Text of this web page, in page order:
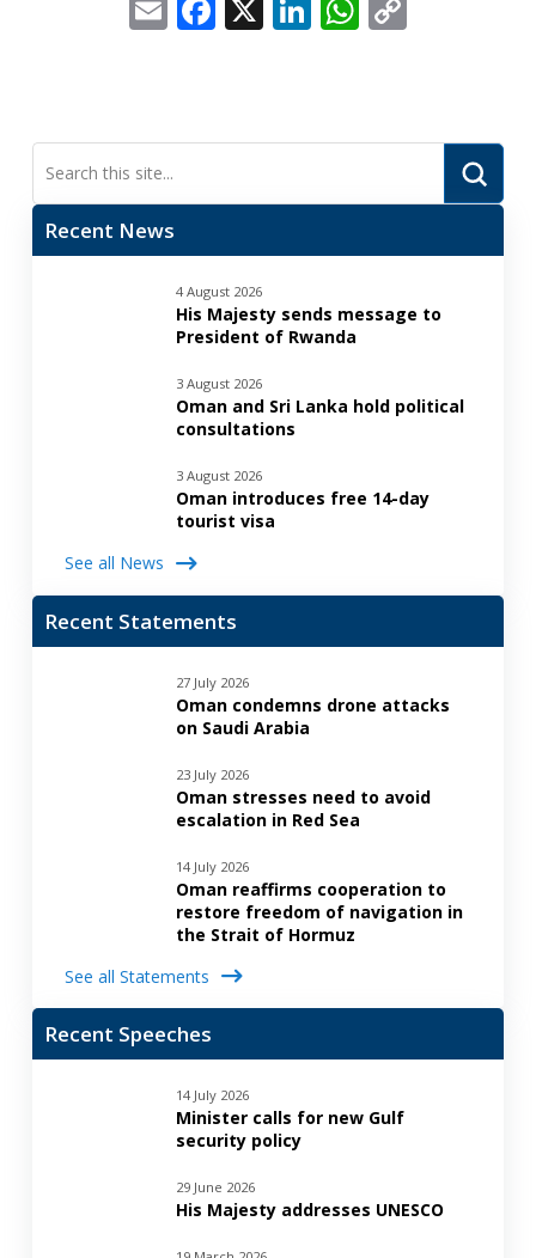
Search
Recent News
4 August 2026
His Majesty sends message to
President of Rwanda
3 August 2026
Oman and Sri Lanka hold political
consultations
3 August 2026
Oman introduces free 14-day
tourist visa
See all News
Recent Statements
27 July 2026
Oman condemns drone attacks
on Saudi Arabia
23 July 2026
Oman stresses need to avoid
escalation in Red Sea
14 July 2026
Oman reaffirms cooperation to
restore freedom of navigation in
the Strait of Hormuz
See all Statements
Recent Speeches
14 July 2026
Minister calls for new Gulf
security policy
29 June 2026
His Majesty addresses UNESCO